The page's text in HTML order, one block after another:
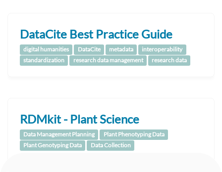
DataCite Best Practice Guide
digital humanities DataCite metadata
interoperability
standardization
research data management research data
RDMkit - Plant Science
Data Management Planning
Plant Phenotyping Data
Plant Genotyping Data
Data Collection